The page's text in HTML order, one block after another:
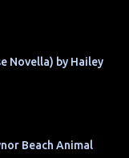
Novella) by Hailey
Beach Animal